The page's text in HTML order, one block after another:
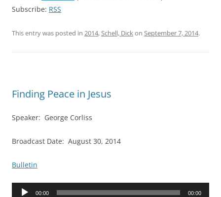
Subscribe: RSS
This entry was posted in 2014,Schell, Dickon September 7, 2014.
Finding Peace in Jesus
Speaker: George Corliss
Broadcast Date: August 30, 2014
Bulletin
Audio
00:00 00:00